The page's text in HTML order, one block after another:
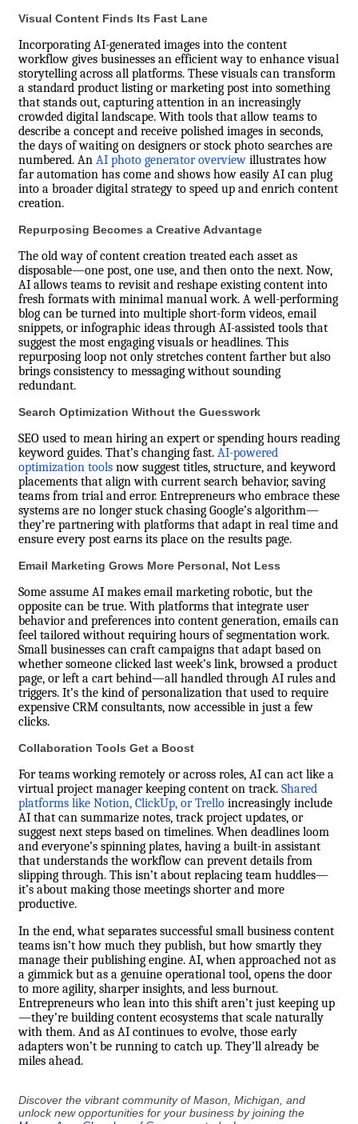
Visual Content Finds Its Fast Lane
Incorporating AI-generated images into the content
workflow gives businesses an efficient way to enhance visual
storytelling across all platforms. These visuals can transform
a standard product listing or marketing post into something
that stands out, capturing attention in an increasingly
crowded digital landscape. With tools that allow teams to
describe a concept and receive polished images in seconds,
the days of waiting on designers or stock photo searches are
numbered. An AI photo generator overview illustrates how
far automation has come and shows how easily AI can plug
into a broader digital strategy to speed up and enrich content
creation.
Repurposing Becomes a Creative Advantage
The old way of content creation treated each asset as
disposable—one post, one use, and then onto the next. Now,
AI allows teams to revisit and reshape existing content into
fresh formats with minimal manual work. A well-performing
blog can be turned into multiple short-form videos, email
snippets, or infographic ideas through AI-assisted tools that
suggest the most engaging visuals or headlines. This
repurposing loop not only stretches content farther but also
brings consistency to messaging without sounding
redundant.
Search Optimization Without the Guesswork
SEO used to mean hiring an expert or spending hours reading
keyword guides. That’s changing fast. AI-powered
optimization tools now suggest titles, structure, and keyword
placements that align with current search behavior, saving
teams from trial and error. Entrepreneurs who embrace these
systems are no longer stuck chasing Google’s algorithm—
they’re partnering with platforms that adapt in real time and
ensure every post earns its place on the results page.
Email Marketing Grows More Personal, Not Less
Some assume AI makes email marketing robotic, but the
opposite can be true. With platforms that integrate user
behavior and preferences into content generation, emails can
feel tailored without requiring hours of segmentation work.
Small businesses can craft campaigns that adapt based on
whether someone clicked last week’s link, browsed a product
page, or left a cart behind—all handled through AI rules and
triggers. It’s the kind of personalization that used to require
expensive CRM consultants, now accessible in just a few
clicks.
Collaboration Tools Get a Boost
For teams working remotely or across roles, AI can act like a
virtual project manager keeping content on track. Shared
platforms like Notion, ClickUp, or Trello increasingly include
AI that can summarize notes, track project updates, or
suggest next steps based on timelines. When deadlines loom
and everyone’s spinning plates, having a built-in assistant
that understands the workflow can prevent details from
slipping through. This isn’t about replacing team huddles—
it’s about making those meetings shorter and more
productive.
In the end, what separates successful small business content
teams isn’t how much they publish, but how smartly they
manage their publishing engine. AI, when approached not as
a gimmick but as a genuine operational tool, opens the door
to more agility, sharper insights, and less burnout.
Entrepreneurs who lean into this shift aren’t just keeping up
—they’re building content ecosystems that scale naturally
with them. And as AI continues to evolve, those early
adapters won’t be running to catch up. They’ll already be
miles ahead.
Discover the vibrant community of Mason, Michigan, and
unlock new opportunities for your business by joining the